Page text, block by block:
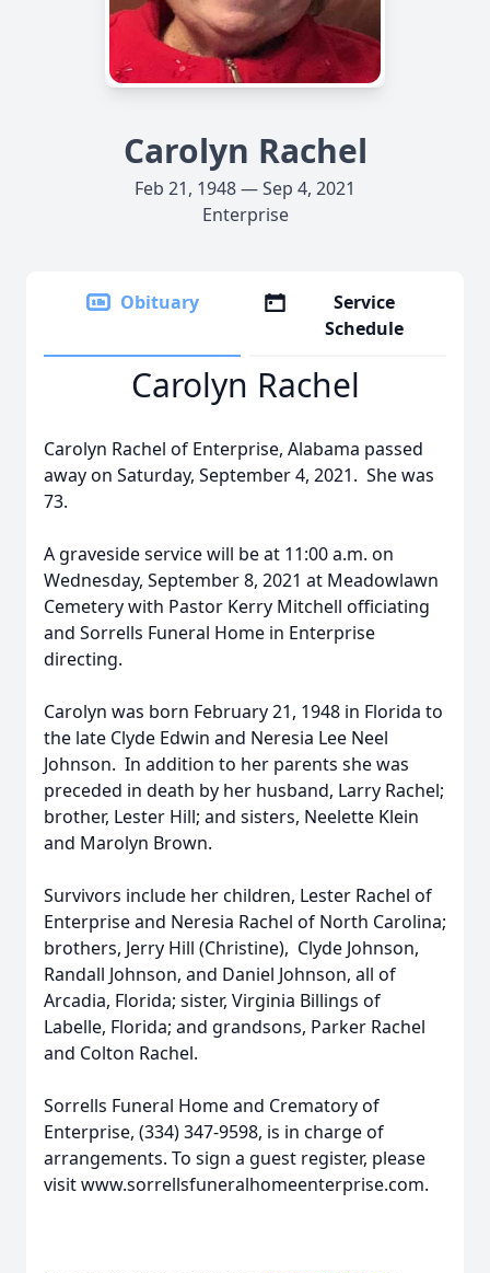
Carolyn Rachel
Feb 21, 1948 — Sep 4, 2021
Enterprise
Obituary
Service
Schedule
Carolyn Rachel
Carolyn Rachel of Enterprise, Alabama passed
away on Saturday, September 4, 2021. She was
73.
A graveside service will be at 11:00 a.m. on
Wednesday, September 8, 2021 at Meadowlawn
Cemetery with Pastor Kerry Mitchell officiating
and Sorrells Funeral Home in Enterprise
directing.
Carolyn was born February 21, 1948 in Florida to
the late Clyde Edwin and Neresia Lee Neel
Johnson. In addition to her parents she was
preceded in death by her husband, Larry Rachel;
brother, Lester Hill; and sisters, Neelette Klein
and Marolyn Brown.
Survivors include her children, Lester Rachel of
Enterprise and Neresia Rachel of North Carolina;
brothers, Jerry Hill (Christine), Clyde Johnson,
Randall Johnson, and Daniel Johnson, all of
Arcadia, Florida; sister, Virginia Billings of
Labelle, Florida; and grandsons, Parker Rachel
and Colton Rachel.
Sorrells Funeral Home and Crematory of
Enterprise, (334) 347-9598, is in charge of
arrangements. To sign a guest register, please
visit www.sorrellsfuneralhomeenterprise.com.